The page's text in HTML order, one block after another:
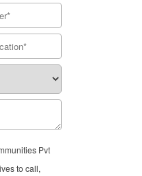
Pvt
to call,